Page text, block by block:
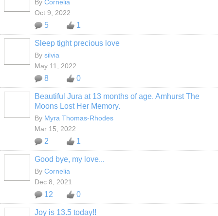
By Cornelia
Oct 9, 2022
5 1
Sleep tight precious love
By silvia
May 11, 2022
8 0
Beautiful Jura at 13 months of age. Amhurst The
Moons Lost Her Memory.
By Myra Thomas-Rhodes
Mar 15, 2022
2 1
Good bye, my love...
By Cornelia
Dec 8, 2021
12 0
Joy is 13.5 today!!